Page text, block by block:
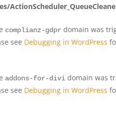
complianz-gdpr domain was
see Debugging in WordPress
addons-for-divi domain was
see Debugging in WordPress